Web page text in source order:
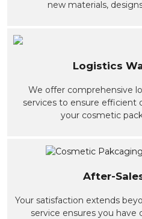
new materials,
Logistics
We offer comprehensive
services to ensure efficient
your cosmetic
After-
Your satisfaction extends
service ensures you have